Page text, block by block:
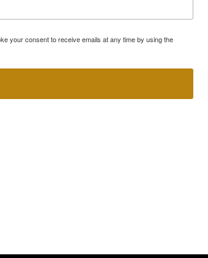
your consent to receive emails at any time by using the